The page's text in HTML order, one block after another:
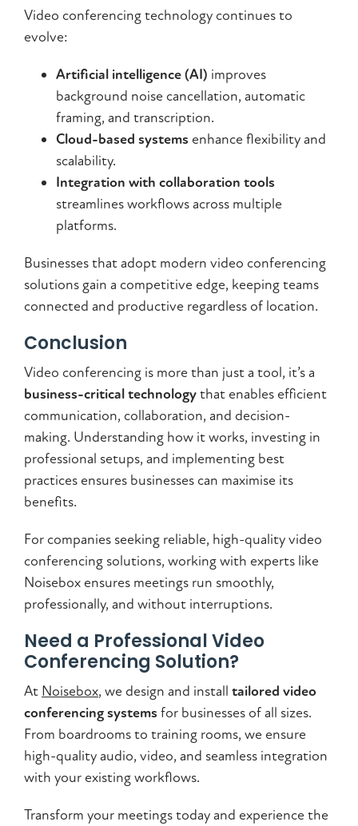
Video conferencing technology continues to
evolve:
Artificial intelligence (AI) improves
background noise cancellation, automatic
framing, and transcription.
Cloud-based systems enhance flexibility and
scalability.
Integration with collaboration tools
streamlines workflows across multiple
platforms.
Businesses that adopt modern video conferencing
solutions gain a competitive edge, keeping teams
connected and productive regardless of location.
Conclusion
Video conferencing is more than just a tool, it’s a
business-critical technologythat enables efficient
communication, collaboration, and decision-
making. Understanding how it works, investing in
professional setups, and implementing best
practices ensures businesses can maximise its
benefits.
For companies seeking reliable, high-quality video
conferencing solutions, working with experts like
Noisebox ensures meetings run smoothly,
professionally, and without interruptions.
Need a Professional Video
Conferencing Solution?
At Noisebox, we design and install tailored video
conferencing systems for businesses of all sizes.
From boardrooms to training rooms, we ensure
high-quality audio, video, and seamless integration
with your existing workflows.
Transform your meetings today and experience the